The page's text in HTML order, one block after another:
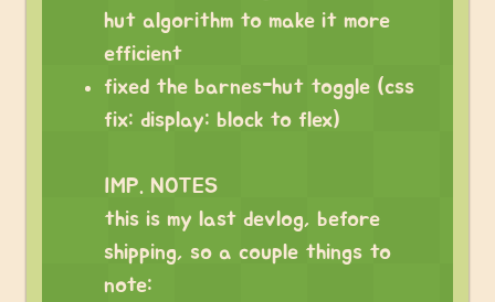
hut algorithm to make it more
efficient
fixed the barnes-hut toggle (css
fix: display: block to flex)
IMP. NOTES
this is my last devlog, before
shipping, so a couple things to
note: